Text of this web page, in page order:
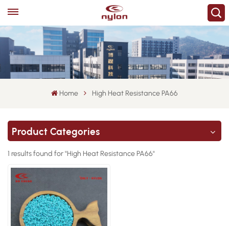
Home High Heat Resistance PA66
Product Categories
1 results found for "High Heat Resistance PA66"